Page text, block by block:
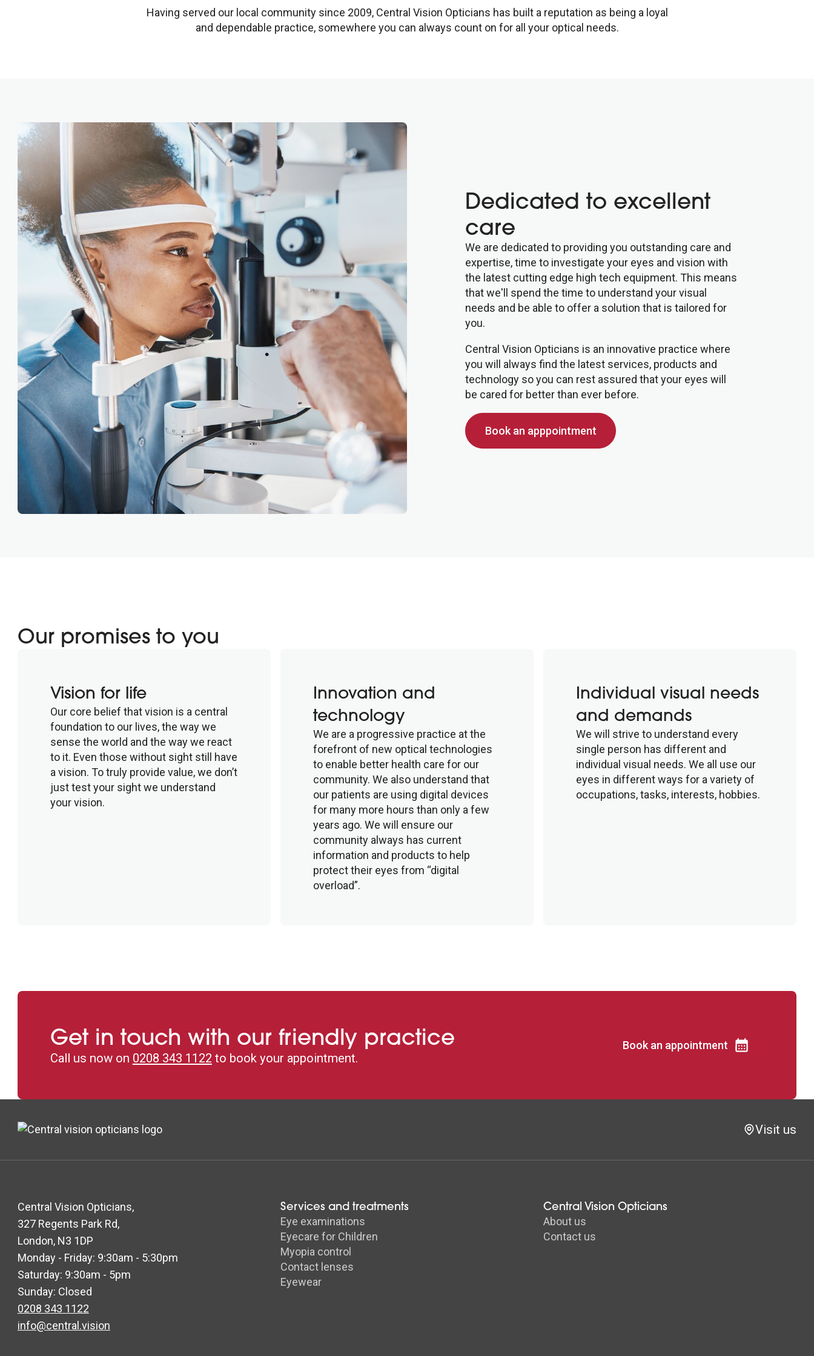
Having served our local community since 2009, Central Vision Opticians has built a reputation as being a loyal
and dependable practice, somewhere you can always count on for all your optical needs.
Dedicated to excellent
care
We are dedicated to providing you outstanding care and
expertise, time to investigate your eyes and vision with
the latest cutting edge high tech equipment. This means
that we'll spend the time to understand your visual
needs and be able to offer a solution that is tailored for
you.
Central Vision Opticians is an innovative practice where
you will always find the latest services, products and
technology so you can rest assured that your eyes will
be cared for better than ever before.
Book an apppointment
Our promises to you
Vision for life
Our core belief that vision is a central
foundation to our lives, the way we
sense the world and the way we react
to it. Even those without sight still have
a vision. To truly provide value, we don’t
just test your sight we understand
your vision.
Innovation and
technology
We are a progressive practice at the
forefront of new optical technologies
to enable better health care for our
community. We also understand that
our patients are using digital devices
for many more hours than only a few
years ago. We will ensure our
community always has current
information and products to help
protect their eyes from “digital
overload”.
Individual visual needs
and demands
We will strive to understand every
single person has different and
individual visual needs. We all use our
eyes in different ways for a variety of
occupations, tasks, interests, hobbies.
Get in touch with our friendly practice
Call us now on 0208 343 1122 to book your appointment.
Book an appointment
Visit us
Central Vision Opticians,
327 Regents Park Rd,
London, N3 1DP
Monday - Friday: 9:30am - 5:30pm
Saturday: 9:30am - 5pm
Sunday: Closed
0208 343 1122
info@central.vision
Services and treatments
Eye examinations
Eyecare for Children
Myopia control
Contact lenses
Eyewear
Central Vision Opticians
About us
Contact us